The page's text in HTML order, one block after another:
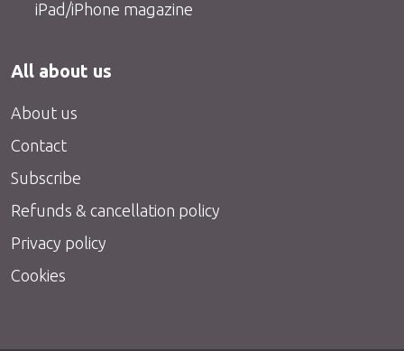
iPad/iPhone magazine
All about us
About us
Contact
Subscribe
Refunds & cancellation policy
Privacy policy
Cookies